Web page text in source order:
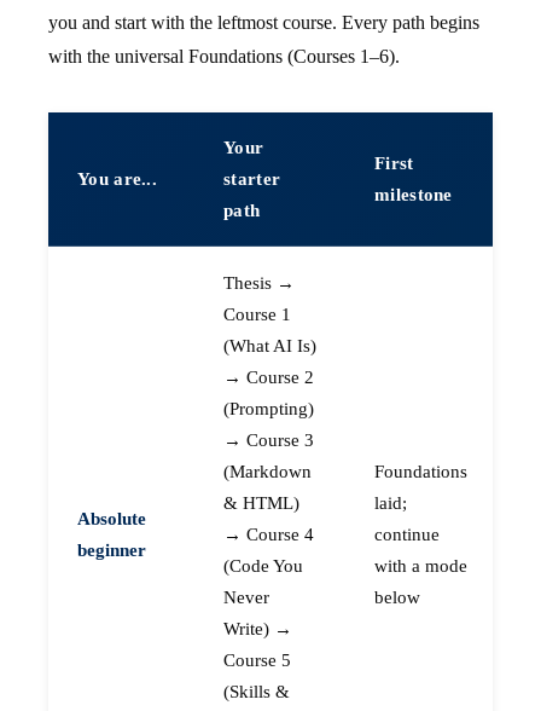
you and start with the leftmost course. Every path begins
with the universal Foundations (Courses 1–6).
You are...
Your
starter
path
First
milestone
Absolute
beginner
Thesis →
Course 1
(What AI Is)
→ Course 2
(Prompting)
→ Course 3
(Markdown
& HTML)
→ Course 4
(Code You
Never
Write) →
Course 5
(Skills &
Foundations
laid;
continue
with a mode
below